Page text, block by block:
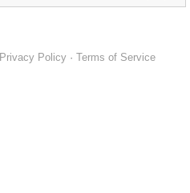
Privacy Policy· Terms of Service